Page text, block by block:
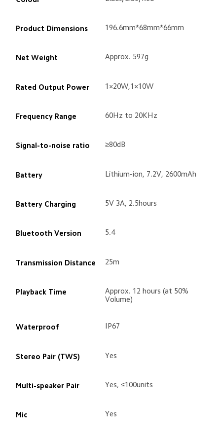
Product Dimensions 196.6mm*68mm*66mm
Net Weight Approx. 597g
Rated Output Power 1×20W,1×10W
Frequency Range 60Hz to 20KHz
Signal-to-noise ratio ≥80dB
Battery Lithium-ion, 7.2V, 2600mAh
Battery Charging 5V 3A, 2.5hours
Bluetooth Version 5.4
Transmission Distance 25m
Playback Time
Approx. 12 hours (at 50%
Volume)
Waterproof IP67
Stereo Pair (TWS) Yes
Multi-speaker Pair Yes, ≤100units
Mic Yes